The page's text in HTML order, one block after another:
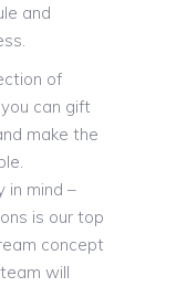
and
of
can gift
make the
in mind –
is our top
concept
will